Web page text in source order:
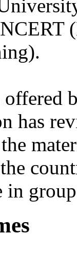
has
in